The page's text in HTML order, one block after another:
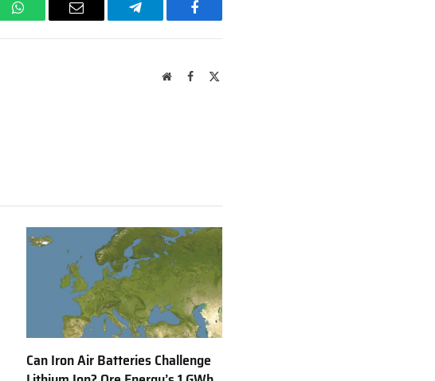
WhatsAppEmail Telegram Facebook
WebsiteFacebook
Can Iron Air Batteries Challenge